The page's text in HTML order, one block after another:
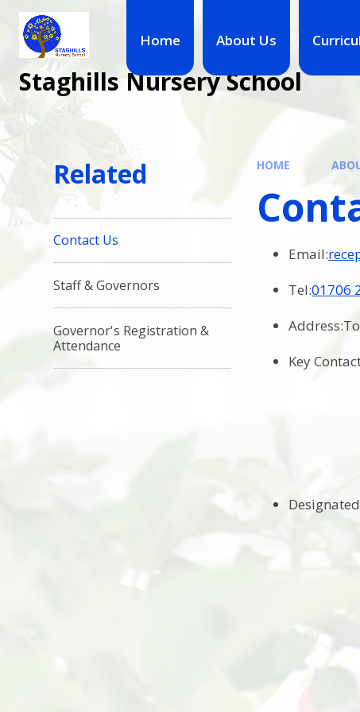
Home About Us
Staghills Nursery School
HOME
Email:
Tel:01706
Key
Mrs
Mrs
Mrs A
Related
Contact Us
Staff & Governors
Governor's Registration &
Attendance